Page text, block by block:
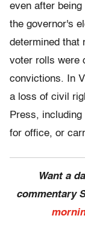
even after
the governor's
determined that
voter rolls were
convictions. In
a loss of civil
Press,
for office, or
Want a
commentary